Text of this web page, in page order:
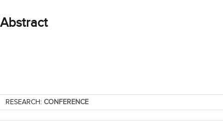
Abstract
RESEARCH: CONFERENCE